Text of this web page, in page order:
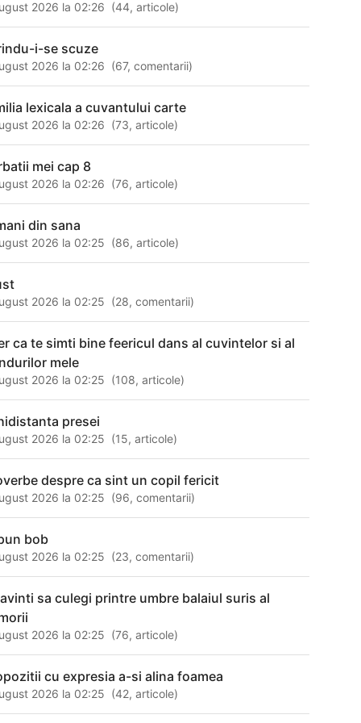
2026 la 02:26 (44,articole)
i-se scuze
2026 la 02:26 (67,comentarii)
lexicala a cuvantului carte
2026 la 02:26 (73,articole)
mei cap 8
2026 la 02:26 (76,articole)
din sana
2026 la 02:25 (86,articole)
2026 la 02:25 (28,comentarii)
ca te simti bine feericul dans al cuvintelor si al
mele
2026 la 02:25 (108,articole)
presei
2026 la 02:25 (15,articole)
despre ca sint un copil fericit
2026 la 02:25 (96,comentarii)
bob
2026 la 02:25 (23,comentarii)
sa culegi printre umbre balaiul suris al
2026 la 02:25 (76,articole)
cu expresia a-si alina foamea
2026 la 02:25 (42,articole)